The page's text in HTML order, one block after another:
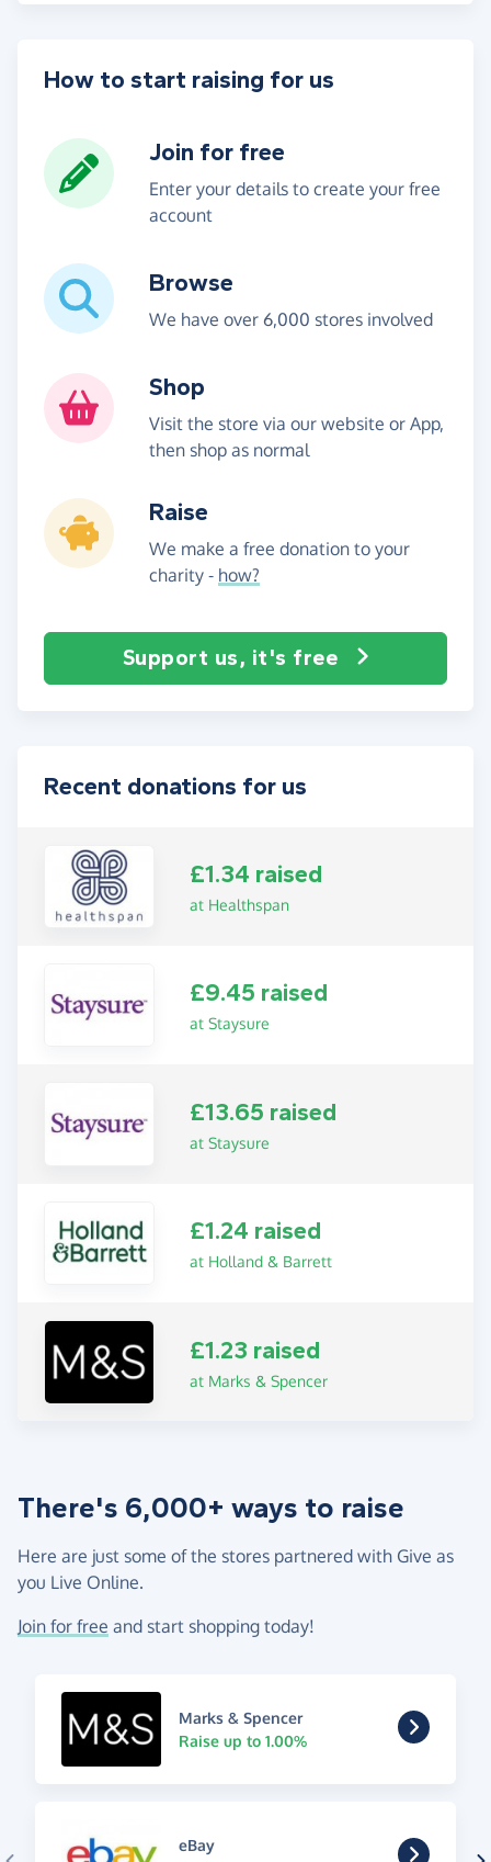
How to start raising for us
Join for free
Enter your details to create your free
account
Browse
We have over 6,000 stores involved
Shop
Visit the store via our website or App,
then shop as normal
Raise
We make a free donation to your
charity - how?
Support us, it's free
Recent donations for us
£1.34 raised
at Healthspan
£9.45 raised
at Staysure
£13.65 raised
at Staysure
£1.24 raised
at Holland & Barrett
£1.23 raised
at Marks & Spencer
There's 6,000+ ways to raise
Here are just some of the stores partnered with Give as
you Live Online.
Join for free and start shopping today!
Marks & Spencer
Raise up to 1.00%
eBay